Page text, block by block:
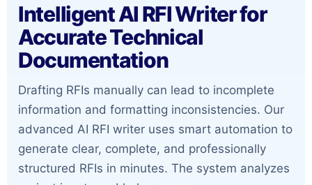
Intelligent AI RFI Writer for
Accurate Technical
Documentation
Drafting RFIs manually can lead to incomplete
information and formatting inconsistencies. Our
advanced AI RFI writer uses smart automation to
generate clear, complete, and professionally
structured RFIs in minutes. The system analyzes